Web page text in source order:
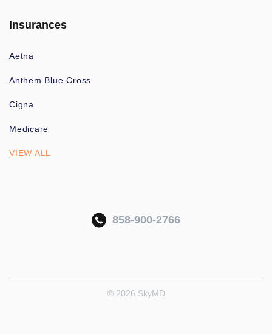
Insurances
Aetna
Anthem Blue Cross
Cigna
Medicare
VIEW ALL
858-900-2766
© 2026 SkyMD